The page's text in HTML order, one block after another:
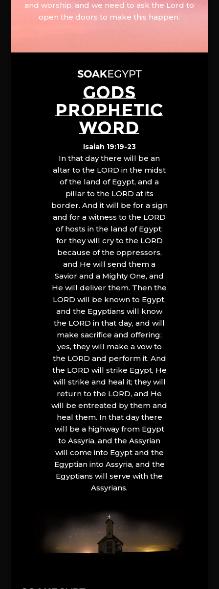
and worship, and we need to ask the Lord to
open the doors to make this happen.
GODS
PROPHETIC
WORD
Isaiah 19:19-23
In that day there will be an
altar to the LORD in the midst
of the land of Egypt, and a
pillar to the LORD at its
border. And it will be for a sign
and for a witness to the LORD
of hosts in the land of Egypt;
for they will cry to the LORD
because of the oppressors,
and He will send them a
Savior and a Mighty One, and
He will deliver them. Then the
LORD will be known to Egypt,
and the Egyptians will know
the LORD in that day, and will
make sacrifice and offering;
yes, they will make a vow to
the LORD and perform it. And
the LORD will strike Egypt, He
will strike and heal it; they will
return to the LORD, and He
will be entreated by them and
heal them. In that day there
will be a highway from Egypt
to Assyria, and the Assyrian
will come into Egypt and the
Egyptian into Assyria, and the
Egyptians will serve with the
Assyrians.